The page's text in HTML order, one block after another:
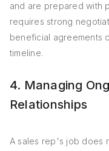
and are prepared with
requires strong
beneficial agreements
timeline.
4. Managing
Relationships
A sales rep's job does